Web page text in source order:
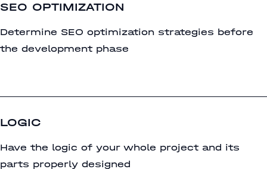
SEO OPTIMIZATION
Determine SEO optimization strategies before
the development phase
LOGIC
Have the logic of your whole project and its
parts properly designed